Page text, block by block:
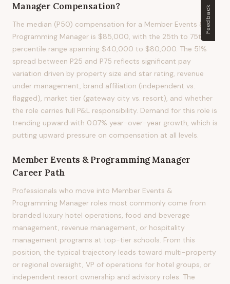
Manager Compensation?
The median (P50) compensation for a Member Events &
Programming Manager is $85,000, with the 25th to 75th
percentile range spanning $40,000 to $80,000. The 51%
spread between P25 and P75 reflects significant pay
variation driven by property size and star rating, revenue
under management, brand affiliation (independent vs.
flagged), market tier (gateway city vs. resort), and whether
the role carries full P&L responsibility. Demand for this role is
trending upward with 0.07% year-over-year growth, which is
putting upward pressure on compensation at all levels.
Member Events & Programming Manager
Career Path
Professionals who move into Member Events &
Programming Manager roles most commonly come from
branded luxury hotel operations, food and beverage
management, revenue management, or hospitality
management programs at top-tier schools. From this
position, the typical trajectory leads toward multi-property
or regional oversight, VP of operations for hotel groups, or
independent resort ownership and advisory roles. The
Feedback